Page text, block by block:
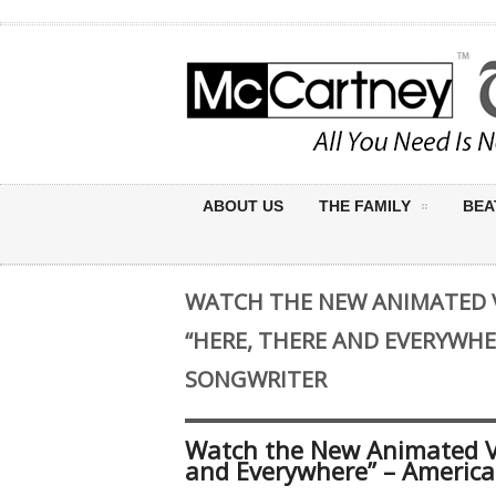
ABOUT US THE FAMILY
WATCH THE NEW ANIMATED
“HERE, THERE AND
SONGWRITER
Watch the New Animated
and Everywhere” –